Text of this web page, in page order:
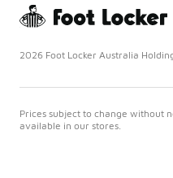
2026 Foot Locker Australia
Prices subject to change without
available in our stores.